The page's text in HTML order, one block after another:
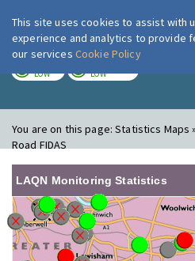
London
LOW LOW
You are on this page:Statistics Maps
Road FIDAS
LAQN Monitoring Statistics
This site uses cookies to assist with
experience and analytics to provide
our services Cookie Policy